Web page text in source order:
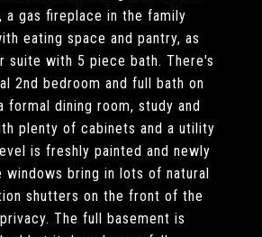
a gas fireplace in the family
eating space and pantry, as
suite with 5 piece bath. There's
2nd bedroom and full bath on
formal dining room, study and
plenty of cabinets and a utility
is freshly painted and newly
windows bring in lots of natural
shutters on the front of the
The full basement is